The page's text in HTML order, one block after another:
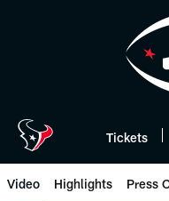
Tickets
Video Highlights Press